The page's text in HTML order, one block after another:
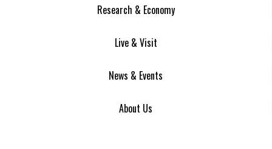
Research & Economy
Live & Visit
News & Events
About Us